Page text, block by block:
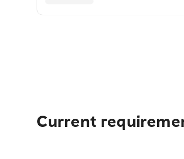
Current